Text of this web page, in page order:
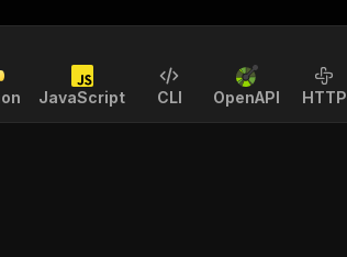
JavaScript CLI OpenAPI HTTP